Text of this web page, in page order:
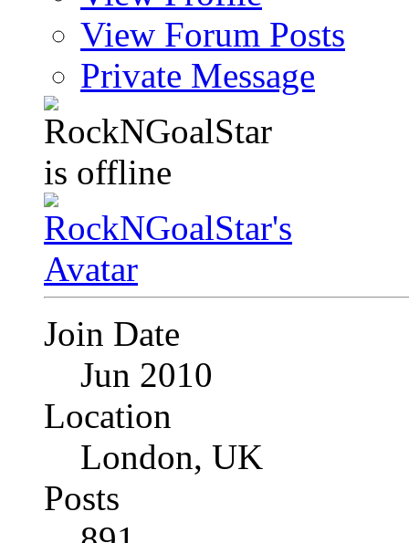
View Forum Posts
Private Message
Join Date
Jun 2010
Location
London, UK
Posts